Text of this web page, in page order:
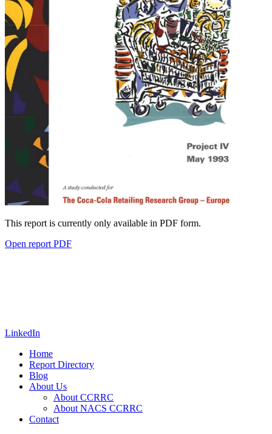
This report is currently only available in PDF form.
Open report PDF
LinkedIn
Home
Report Directory
Blog
About Us
About CCRRC
About NACS CCRRC
Contact